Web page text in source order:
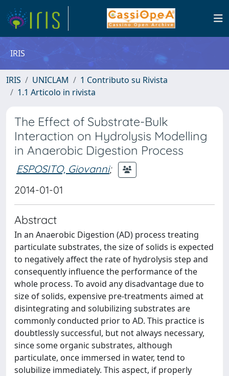
IRIS
IRIS UNICLAM
1 Contributo su Rivista
1.1 Articolo in rivista
The Effect of Substrate-Bulk
Interaction on Hydrolysis Modelling
in Anaerobic Digestion Process
ESPOSITO, Giovanni;
2014-01-01
Abstract
In an Anaerobic Digestion (AD) process treating
particulate substrates, the size of solids is expected
to negatively affect the rate of hydrolysis step and
consequently influence the performance of the
whole process. To avoid any disadvantage due to
size of solids, expensive pre-treatments aimed at
disintegrating and solubilizing substrates are
commonly conducted prior to AD. This practice is
doubtlessly successful, but not always necessary,
since some organic substrates, although
particulate, once immersed in water, tend to
solubilize immediately. This aspect, if properly